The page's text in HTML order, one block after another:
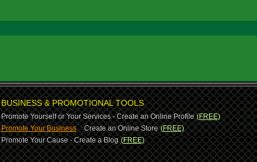
BUSINESS & PROMOTIONAL TOOLS
Promote Yourself or Your Services - Create an Online Profile (FREE)
Promote Your Business-Create an Online Store (FREE)
Promote Your Cause - Create a Blog (FREE)